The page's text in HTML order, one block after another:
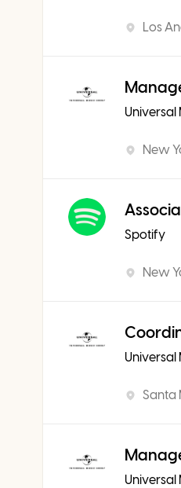
Los
Universal
New
Spotify
New
Universal
Santa
Universal